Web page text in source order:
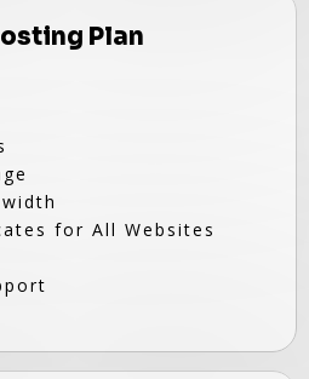
Plan
for All Websites